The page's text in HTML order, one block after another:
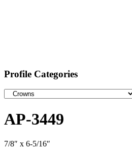
Profile Categories
AP-3449
7/8″ x 6-5/16″